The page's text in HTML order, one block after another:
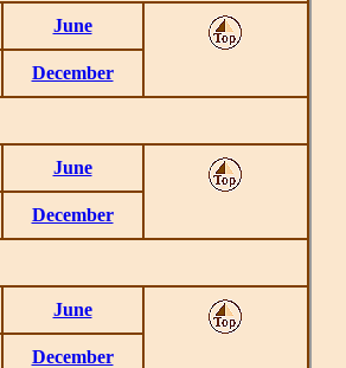
June
December
June
December
June
December